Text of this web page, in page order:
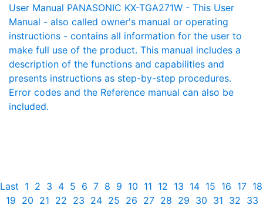
User Manual PANASONIC KX-TGA271W - This User
Manual - also called owner's manual or operating
instructions - contains all information for the user to
make full use of the product. This manual includes a
description of the functions and capabilities and
presents instructions as step-by-step procedures.
Error codes and the Reference manual can also be
included.
Last 1 2 3 4 5 6 7 8 9 10 11 12 13 14 15 16 17 18
19 20 21 22 23 24 25 26 27 28 29 30 31 32 33